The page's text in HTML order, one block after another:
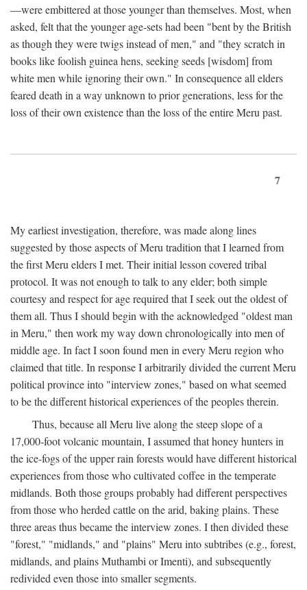
—were embittered at those younger than themselves. Most, when
asked, felt that the younger age-sets had been "bent by the British
as though they were twigs instead of men," and "they scratch in
books like foolish guinea hens, seeking seeds [wisdom] from
white men while ignoring their own." In consequence all elders
feared death in a way unknown to prior generations, less for the
loss of their own existence than the loss of the entire Meru past.
7
My earliest investigation, therefore, was made along lines
suggested by those aspects of Meru tradition that I learned from
the first Meru elders I met. Their initial lesson covered tribal
protocol. It was not enough to talk to any elder; both simple
courtesy and respect for age required that I seek out the oldest of
them all. Thus I should begin with the acknowledged "oldest man
in Meru," then work my way down chronologically into men of
middle age. In fact I soon found men in every Meru region who
claimed that title. In response I arbitrarily divided the current Meru
political province into "interview zones," based on what seemed
to be the different historical experiences of the peoples therein.
Thus, because all Meru live along the steep slope of a
17,000-foot volcanic mountain, I assumed that honey hunters in
the ice-fogs of the upper rain forests would have different historical
experiences from those who cultivated coffee in the temperate
midlands. Both those groups probably had different perspectives
from those who herded cattle on the arid, baking plains. These
three areas thus became the interview zones. I then divided these
"forest," "midlands," and "plains" Meru into subtribes (e.g., forest,
midlands, and plains Muthambi or Imenti), and subsequently
redivided even those into smaller segments.